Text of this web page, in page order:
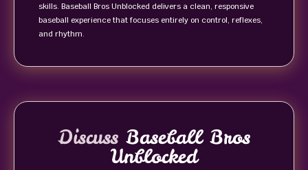
skills. Baseball Bros Unblocked delivers a clean, responsive
baseball experience that focuses entirely on control, reflexes,
and rhythm.
Discuss Baseball Bros
Unblocked